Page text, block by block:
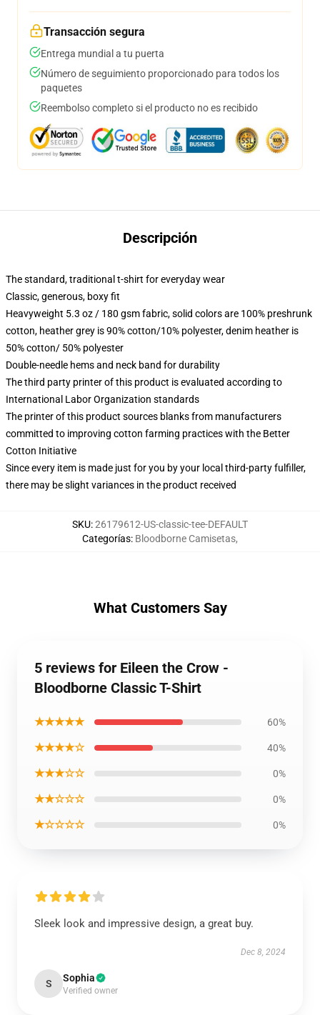
Transacción segura
Entrega mundial a tu puerta
Número de seguimiento proporcionado para todos los
paquetes
Reembolso completo si el producto no es recibido
Descripción
The standard, traditional t-shirt for everyday wear
Classic, generous, boxy fit
Heavyweight 5.3 oz / 180 gsm fabric, solid colors are 100% preshrunk
cotton, heather grey is 90% cotton/10% polyester, denim heather is
50% cotton/ 50% polyester
Double-needle hems and neck band for durability
The third party printer of this product is evaluated according to
International Labor Organization standards
The printer of this product sources blanks from manufacturers
committed to improving cotton farming practices with the Better
Cotton Initiative
Since every item is made just for you by your local third-party fulfiller,
there may be slight variances in the product received
SKU:26179612-US-classic-tee-DEFAULT
Categorías: Bloodborne Camisetas,
What Customers Say
5 reviews for Eileen the Crow -
Bloodborne Classic T-Shirt
★★★★★ 60%
★★★★☆ 40%
★★★☆☆ 0%
★★☆☆☆ 0%
★☆☆☆☆ 0%
Sleek look and impressive design, a great buy.
Dec 8, 2024
S Sophia
Verified owner